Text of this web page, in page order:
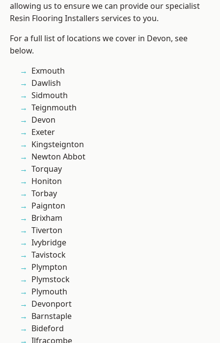
allowing us to ensure we can provide our specialist
Resin Flooring Installers services to you.
For a full list of locations we cover in Devon, see
below.
Exmouth
Dawlish
Sidmouth
Teignmouth
Devon
Exeter
Kingsteignton
Newton Abbot
Torquay
Honiton
Torbay
Paignton
Brixham
Tiverton
Ivybridge
Tavistock
Plympton
Plymstock
Plymouth
Devonport
Barnstaple
Bideford
Ilfracombe